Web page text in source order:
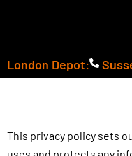
London Depot:
This privacy policy sets